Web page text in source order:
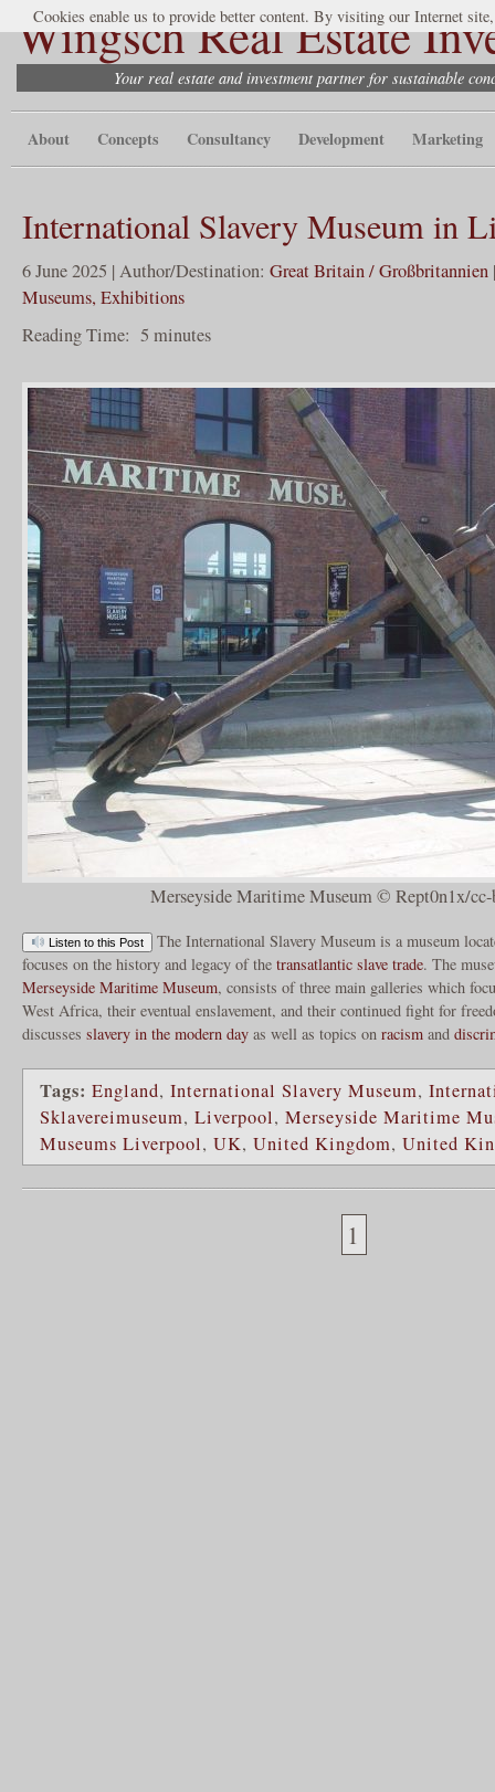
Wingsch Real Estate
Your real estate and investment partner for sustainable
About Concepts Consultancy Development Marketing
International Slavery Museum in
6 June 2025 | Author/Destination: Great Britain / Großbritannien
Museums, Exhibitions
Reading Time: 5 minutes
Merseyside Maritime Museum © Rept0n1x/cc-
Listen to this Post
The International Slavery Museum is a museum
focuses on the history and legacy of the transatlantic slave trade. The
Merseyside Maritime Museum, consists of three main galleries which
West Africa, their eventual enslavement, and their continued fight for
discusses slavery in the modern day as well as topics on racism and
Tags: England, International Slavery Museum,
Sklavereimuseum, Liverpool, Merseyside Maritime
Museums Liverpool, UK, United Kingdom, United
1
Cookies enable us to provide better content. By visiting our Internet